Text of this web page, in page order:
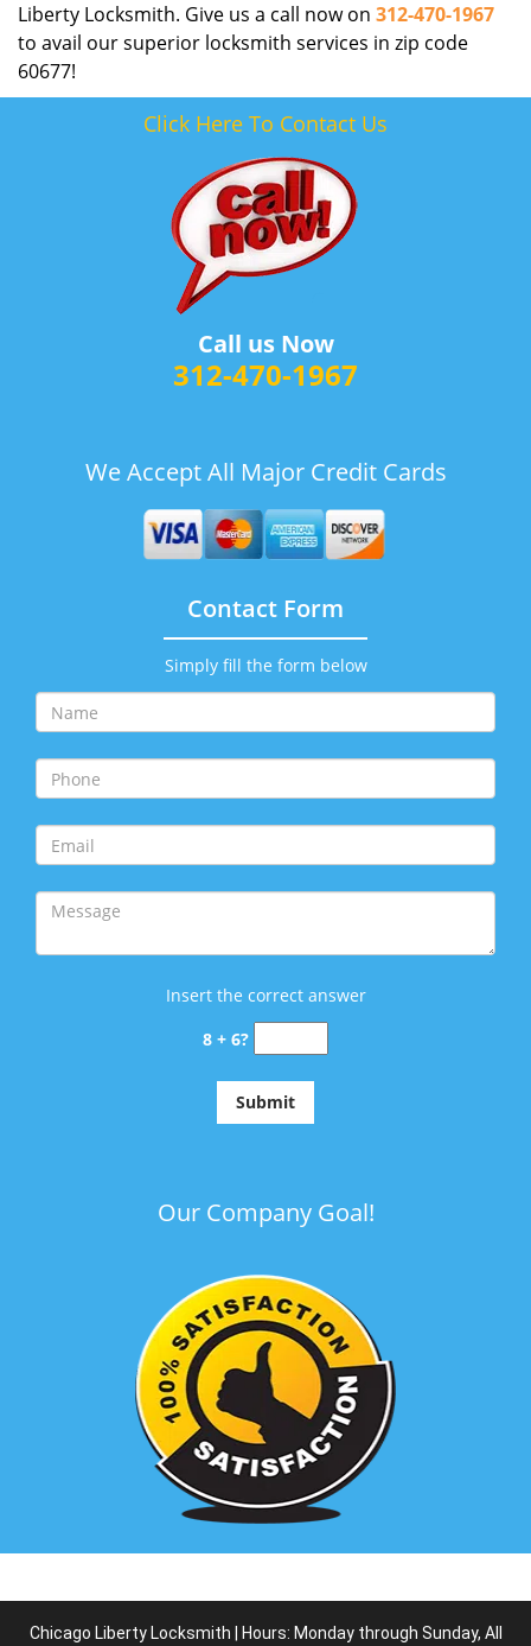
Liberty Locksmith. Give us a call now on 312-470-1967
to avail our superior locksmith services in zip code
60677!
Click Here To Contact Us
Call us Now
312-470-1967
We Accept All Major Credit Cards
Contact Form
Simply fill the form below
Insert the correct answer
8 + 6?
Our Company Goal!
Chicago Liberty Locksmith | Hours: Monday through Sunday, All